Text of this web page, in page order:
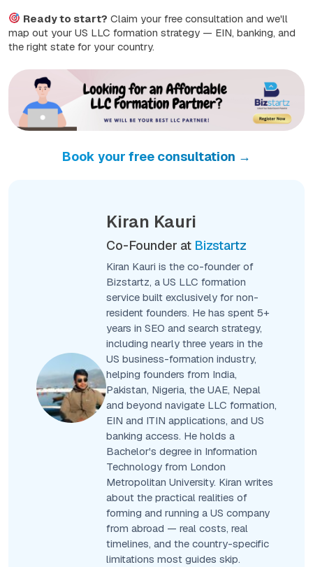
Ready to start? Claim your free consultation and we'll
map out your US LLC formation strategy — EIN, banking, and
the right state for your country.
Book your free consultation →
Kiran Kauri
Co-Founder at Bizstartz
Kiran Kauri is the co-founder of
Bizstartz, a US LLC formation
service built exclusively for non-
resident founders. He has spent 5+
years in SEO and search strategy,
including nearly three years in the
US business-formation industry,
helping founders from India,
Pakistan, Nigeria, the UAE, Nepal
and beyond navigate LLC formation,
EIN and ITIN applications, and US
banking access. He holds a
Bachelor's degree in Information
Technology from London
Metropolitan University. Kiran writes
about the practical realities of
forming and running a US company
from abroad — real costs, real
timelines, and the country-specific
limitations most guides skip.